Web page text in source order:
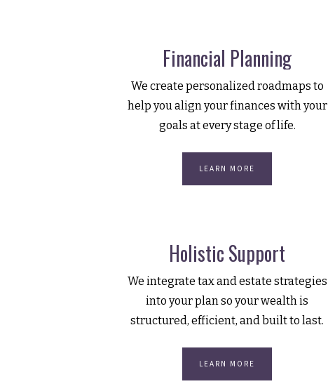
Financial Planning
We create personalized roadmaps to
help you align your finances with your
goals at every stage of life.
LEARN MORE
Holistic Support
We integrate tax and estate strategies
into your plan so your wealth is
structured, efficient, and built to last.
LEARN MORE